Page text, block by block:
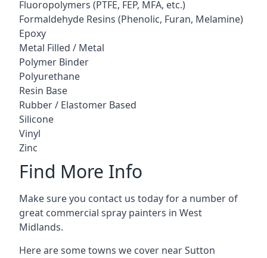
Fluoropolymers (PTFE, FEP, MFA, etc.)
Formaldehyde Resins (Phenolic, Furan, Melamine)
Epoxy
Metal Filled / Metal
Polymer Binder
Polyurethane
Resin Base
Rubber / Elastomer Based
Silicone
Vinyl
Zinc
Find More Info
Make sure you contact us today for a number of
great commercial spray painters in West
Midlands.
Here are some towns we cover near Sutton